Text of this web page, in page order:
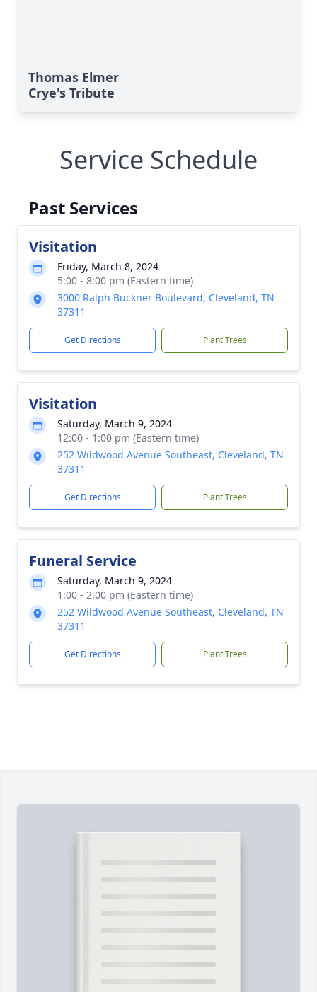
Thomas Elmer
Crye's Tribute
Service Schedule
Past Services
Visitation
Friday, March 8, 2024
5:00 - 8:00 pm (Eastern time)
3000 Ralph Buckner Boulevard, Cleveland, TN
37311
Get Directions Plant Trees
Visitation
Saturday, March 9, 2024
12:00 - 1:00 pm (Eastern time)
252 Wildwood Avenue Southeast, Cleveland, TN
37311
Get Directions Plant Trees
Funeral Service
Saturday, March 9, 2024
1:00 - 2:00 pm (Eastern time)
252 Wildwood Avenue Southeast, Cleveland, TN
37311
Get Directions Plant Trees